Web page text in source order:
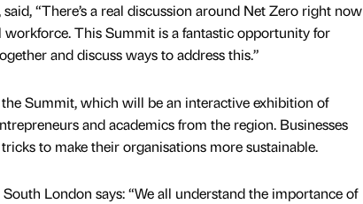
“There’s a real discussion around Net Zero right now
This Summit is a fantastic opportunity for
and discuss ways to address this.”
Summit, which will be an interactive exhibition of
and academics from the region. Businesses
to make their organisations more sustainable.
London says: “We all understand the importance of